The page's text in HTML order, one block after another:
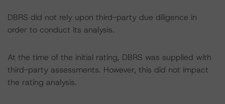
DBRS did not rely upon third-party due diligence in
order to conduct its analysis.
At the time of the initial rating, DBRS was supplied with
third-party assessments. However, this did not impact
the rating analysis.